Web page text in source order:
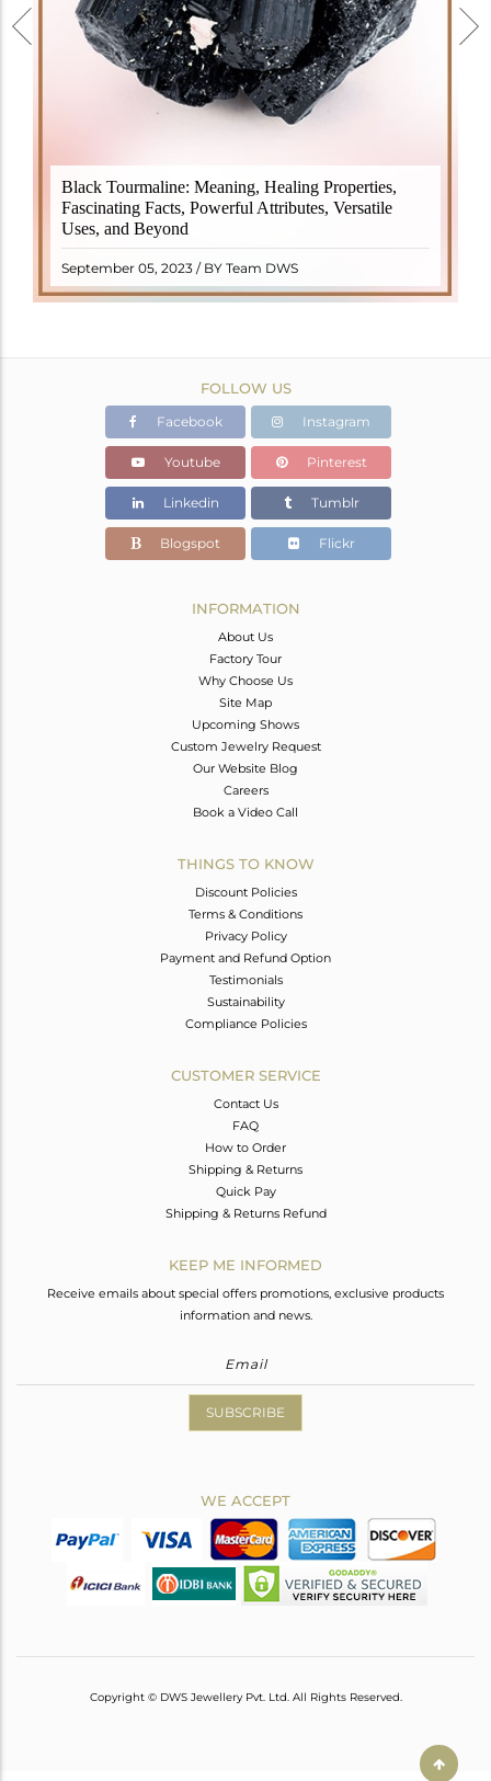
Black Tourmaline: Meaning, Healing Properties,
Fascinating Facts, Powerful Attributes, Versatile
Uses, and Beyond
September 05, 2023 / BY Team DWS
Black Tourmaline, also known as Schorl, is a highly
revered crystal with incredible metaphysical
properties. It derives its name from the Dutch word
"turamali," meaning "stone with ..
READ MORE
FOLLOW US
Facebook Instagram
Youtube Pinterest
Linkedin Tumblr
Blogspot Flickr
INFORMATION
About Us
Factory Tour
Why Choose Us
Site Map
Upcoming Shows
Custom Jewelry Request
Our Website Blog
Careers
Book a Video Call
THINGS TO KNOW
Discount Policies
Terms & Conditions
Privacy Policy
Payment and Refund Option
Testimonials
Sustainability
Compliance Policies
CUSTOMER SERVICE
Contact Us
FAQ
How to Order
Shipping & Returns
Quick Pay
Shipping & Returns Refund
KEEP ME INFORMED
Receive emails about special offers promotions, exclusive products
information and news.
SUBSCRIBE
WE ACCEPT
Copyright © DWS Jewellery Pvt. Ltd. All Rights Reserved.